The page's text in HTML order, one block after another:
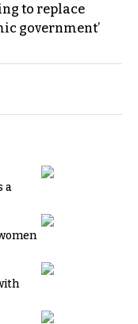
to replace
government’
a